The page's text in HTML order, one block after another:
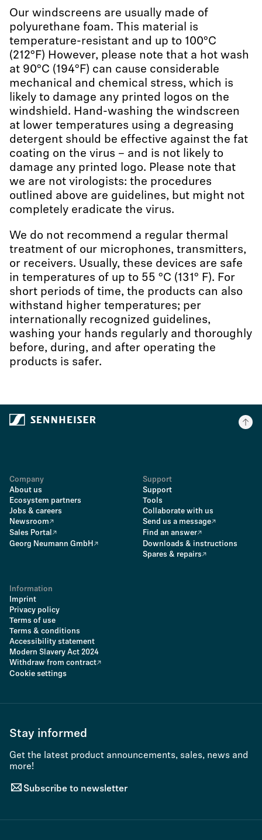
Our windscreens are usually made of
polyurethane foam. This material is
temperature-resistant and up to 100°C
(212°F) However, please note that a hot wash
at 90°C (194°F) can cause considerable
mechanical and chemical stress, which is
likely to damage any printed logos on the
windshield. Hand-washing the windscreen
at lower temperatures using a degreasing
detergent should be effective against the fat
coating on the virus – and is not likely to
damage any printed logo. Please note that
we are not virologists: the procedures
outlined above are guidelines, but might not
completely eradicate the virus.
We do not recommend a regular thermal
treatment of our microphones, transmitters,
or receivers. Usually, these devices are safe
in temperatures of up to 55 °C (131° F). For
short periods of time, the products can also
withstand higher temperatures; per
internationally recognized guidelines,
washing your hands regularly and thoroughly
before, during, and after operating the
products is safer.
Company
About us
Ecosystem partners
Jobs & careers
Newsroom
Sales Portal
Georg Neumann GmbH
Support
Support
Tools
Collaborate with us
Send us a message
Find an answer
Downloads & instructions
Spares & repairs
Information
Imprint
Privacy policy
Terms of use
Terms & conditions
Accessibility statement
Modern Slavery Act 2024
Withdraw from contract
Cookie settings
Stay informed
Get the latest product announcements, sales, news and
more!
Subscribe to newsletter